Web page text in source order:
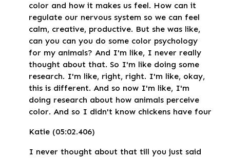
color and how it makes us feel. How can it
regulate our nervous system so we can feel
calm, creative, productive. But she was like,
can you can you do some color psychology
for my animals? And I'm like, I never really
thought about that. So I'm like doing some
research. I'm like, right, right. I'm like, okay,
this is different. And so now I'm like, I'm
doing research about how animals perceive
color. And so I didn't know chickens have four
Katie (05:02.406)
I never thought about that till you just said